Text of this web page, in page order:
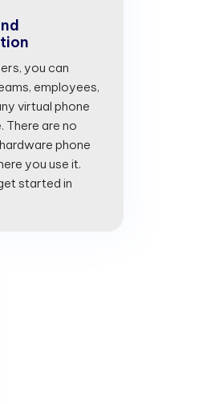
you can
employees,
virtual phone
are no
phone
you use it.
started in